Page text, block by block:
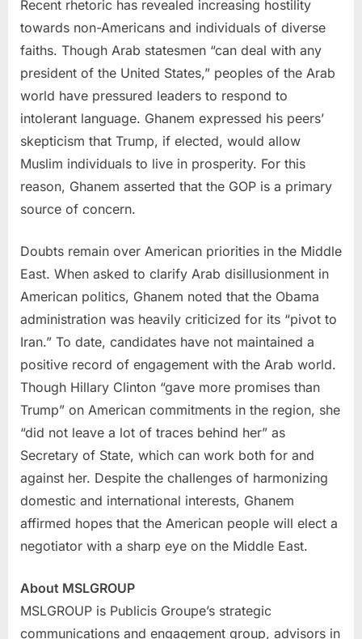
Recent rhetoric has revealed increasing hostility
towards non-Americans and individuals of diverse
faiths. Though Arab statesmen “can deal with any
president of the United States,” peoples of the Arab
world have pressured leaders to respond to
intolerant language. Ghanem expressed his peers’
skepticism that Trump, if elected, would allow
Muslim individuals to live in prosperity. For this
reason, Ghanem asserted that the GOP is a primary
source of concern.
Doubts remain over American priorities in the Middle
East. When asked to clarify Arab disillusionment in
American politics, Ghanem noted that the Obama
administration was heavily criticized for its “pivot to
Iran.” To date, candidates have not maintained a
positive record of engagement with the Arab world.
Though Hillary Clinton “gave more promises than
Trump” on American commitments in the region, she
“did not leave a lot of traces behind her” as
Secretary of State, which can work both for and
against her. Despite the challenges of harmonizing
domestic and international interests, Ghanem
affirmed hopes that the American people will elect a
negotiator with a sharp eye on the Middle East.
About MSLGROUP
MSLGROUP is Publicis Groupe’s strategic
communications and engagement group, advisors in